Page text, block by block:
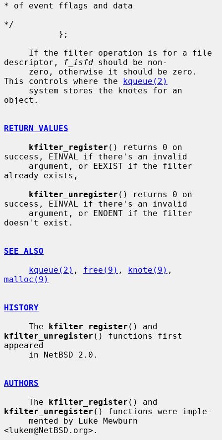
* of event fflags and data
*/
descriptor,
f_isfd should be non-
This controls where the kqueue(2)
object.
RETURN VALUES
kfilter_register () returns 0 on
success, EINVAL if there's an invalid
already exists,
kfilter_unregister () returns 0 on
success, EINVAL if there's an invalid
doesn't exist.
SEE ALSO
kqueue(2) , free(9) , knote(9)
malloc(9)
HISTORY
     The
kfilter_register
kfilter_unregister () functions first
appeared
AUTHORS
     The
kfilter_register
kfilter_unregister () functions were imple-
<lukem@NetBSD.org>.